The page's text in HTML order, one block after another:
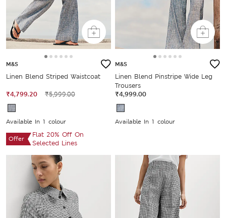
M&S
Linen Blend Striped Waistcoat
₹4,799.20 ₹5,999.00
Available In 1 colour
Offer
Flat 20% Off On
Selected Lines
M&S
Linen Blend Pinstripe Wide Leg
Trousers
₹4,999.00
Available In 1 colour